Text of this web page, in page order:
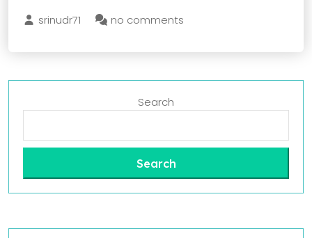
srinudr71 no comments
Search
Search